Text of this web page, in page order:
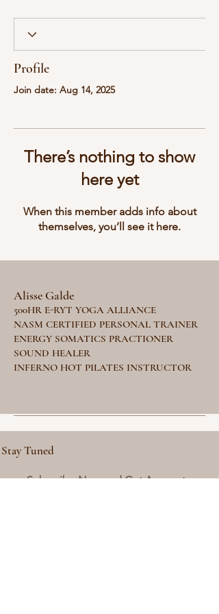
Profile
Join date: Aug 14, 2025
There’s nothing to show
here yet
When this member adds info about
themselves, you’ll see it here.
Alisse Galde
500HR E-RYT YOGA ALLIANCE
NASM CERTIFIED PERSONAL TRAINER
ENERGY SOMATICS PRACTIONER
SOUND HEALER
INFERNO HOT PILATES INSTRUCTOR
Stay Tuned
Subscribe Now and Get Access to